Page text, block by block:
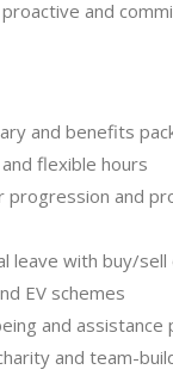
and
and benefits
flexible hours
progression and
leave with buy/
EV schemes
and assistance
and team-